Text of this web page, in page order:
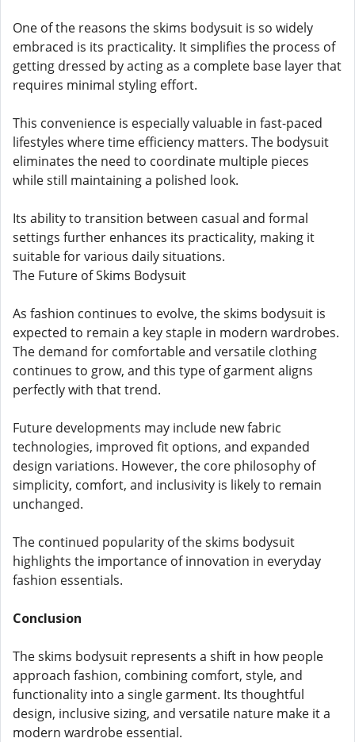
One of the reasons the skims bodysuit is so widely
embraced is its practicality. It simplifies the process of
getting dressed by acting as a complete base layer that
requires minimal styling effort.
This convenience is especially valuable in fast-paced
lifestyles where time efficiency matters. The bodysuit
eliminates the need to coordinate multiple pieces
while still maintaining a polished look.
Its ability to transition between casual and formal
settings further enhances its practicality, making it
suitable for various daily situations.
The Future of Skims Bodysuit
As fashion continues to evolve, the skims bodysuit is
expected to remain a key staple in modern wardrobes.
The demand for comfortable and versatile clothing
continues to grow, and this type of garment aligns
perfectly with that trend.
Future developments may include new fabric
technologies, improved fit options, and expanded
design variations. However, the core philosophy of
simplicity, comfort, and inclusivity is likely to remain
unchanged.
The continued popularity of the skims bodysuit
highlights the importance of innovation in everyday
fashion essentials.
Conclusion
The skims bodysuit represents a shift in how people
approach fashion, combining comfort, style, and
functionality into a single garment. Its thoughtful
design, inclusive sizing, and versatile nature make it a
modern wardrobe essential.